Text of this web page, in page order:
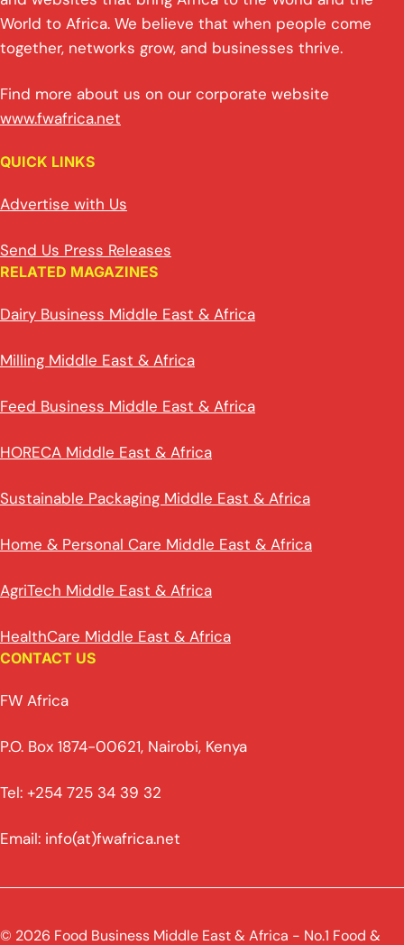
World to Africa. We believe that when people come
together, networks grow, and businesses thrive.
Find more about us on our corporate website
www.fwafrica.net
QUICK LINKS
Advertise with Us
Send Us Press Releases
RELATED MAGAZINES
Dairy Business Middle East & Africa
Milling Middle East & Africa
Feed Business Middle East & Africa
HORECA Middle East & Africa
Sustainable Packaging Middle East & Africa
Home & Personal Care Middle East & Africa
AgriTech Middle East & Africa
HealthCare Middle East & Africa
CONTACT US
FW Africa
P.O. Box 1874-00621, Nairobi, Kenya
Tel: +254 725 34 39 32
Email: info(at)fwafrica.net
© 2026 Food Business Middle East & Africa - No.1 Food &